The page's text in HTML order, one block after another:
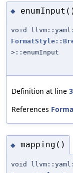
◆
void
>::enumInput
Definition at line
References
◆ mapping()
void